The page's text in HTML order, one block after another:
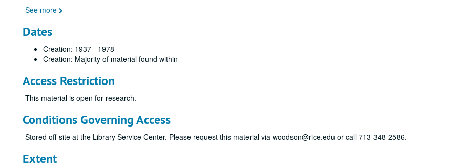
See more
Dates
Creation: 1937 - 1978
Creation: Majority of material found within
Access Restriction
This material is open for research.
Conditions Governing Access
Stored off-site at the Library Service Center. Please request this material via woodson@rice.edu or call 713-348-2586.
Extent